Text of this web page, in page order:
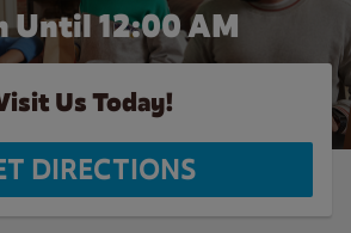
Until 12:00 AM
Us Today!
DIRECTIONS